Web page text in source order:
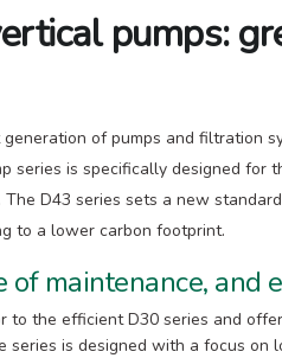
pumps:
of pumps and filtration
series is specifically designed for
D43 series sets a new
to a lower carbon footprint.
of maintenance, and
to the efficient D30 series and
series is designed with a focus on